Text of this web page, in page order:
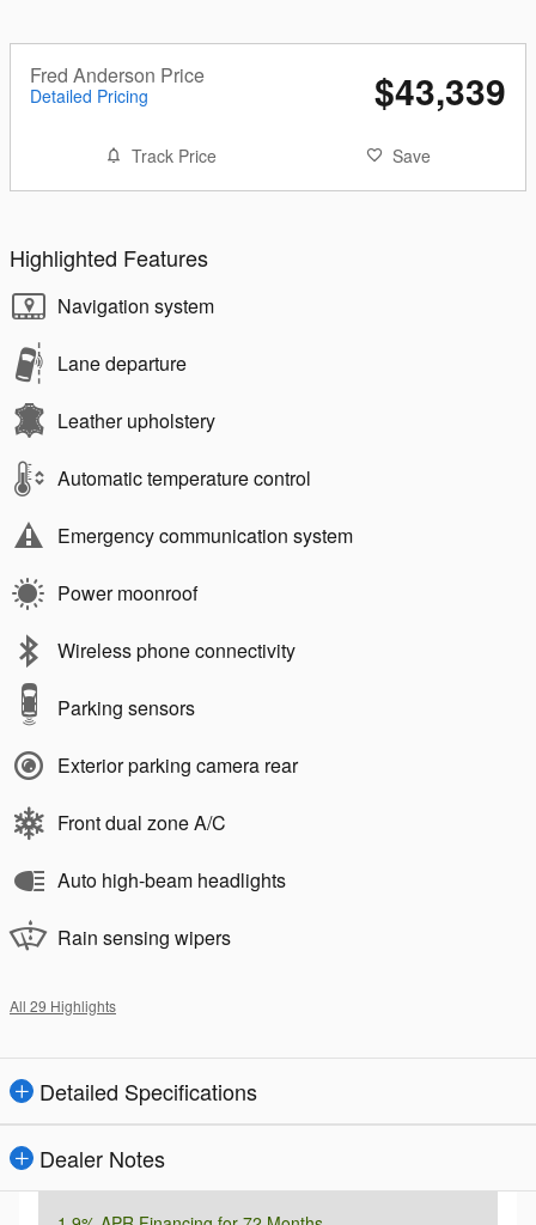
Fred Anderson Price
Detailed Pricing $43,339
Track Price Save
Highlighted Features
Navigation system
Lane departure
Leather upholstery
Automatic temperature control
Emergency communication system
Power moonroof
Wireless phone connectivity
Parking sensors
Exterior parking camera rear
Front dual zone A/C
Auto high-beam headlights
Rain sensing wipers
All 29 Highlights
Detailed Specifications
Dealer Notes